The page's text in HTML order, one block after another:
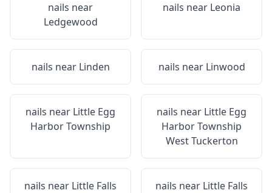
nails near
Ledgewood
nails near Leonia
nails near Linden nails near Linwood
nails near Little Egg
Harbor Township
nails near Little Egg
Harbor Township
West Tuckerton
nails near Little Falls
nails near Little Falls